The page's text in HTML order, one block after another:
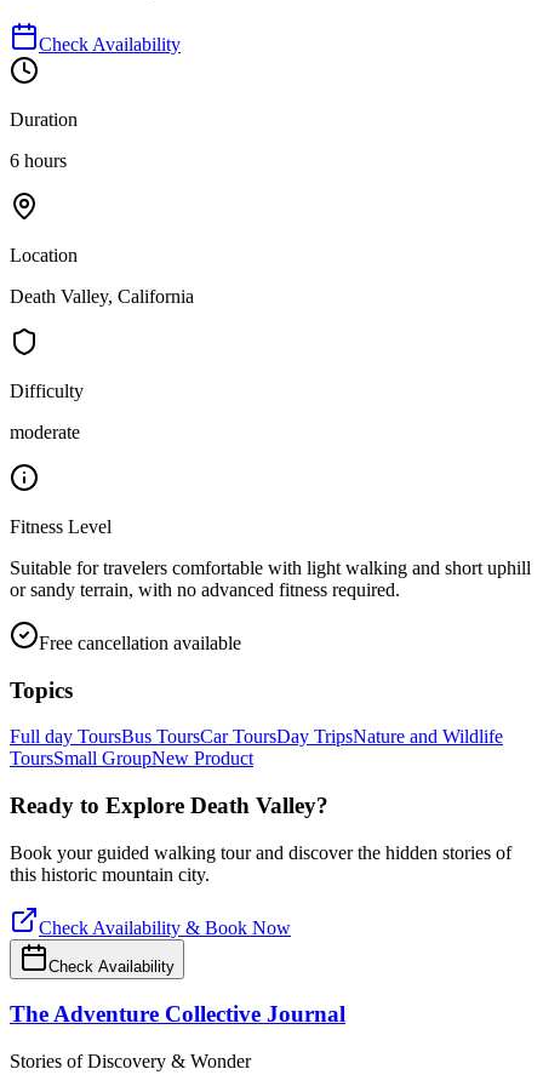
Check Availability
Duration
6 hours
Location
Death Valley, California
Difficulty
moderate
Fitness Level
Suitable for travelers comfortable with light walking and short uphill
or sandy terrain, with no advanced fitness required.
Free cancellation available
Topics
Full day ToursBus ToursCar ToursDay TripsNature and Wildlife
ToursSmall GroupNew Product
Ready to Explore Death Valley?
Book your guided walking tour and discover the hidden stories of
this historic mountain city.
Check Availability & Book Now
Check Availability
The Adventure Collective Journal
Stories of Discovery & Wonder